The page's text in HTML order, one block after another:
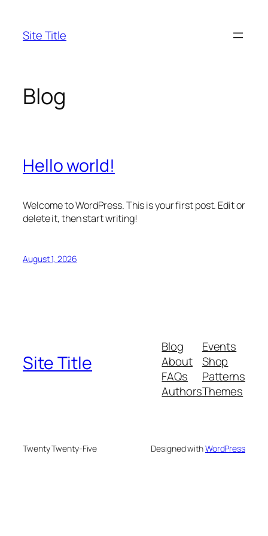
content
Site Title
Blog
Hello world!
Welcome to WordPress. This is your first post. Edit or
delete it, then start writing!
August 1, 2026
Site Title
Blog
About
FAQs
Authors
Events
Shop
Patterns
Themes
Twenty Twenty-Five Designed withWordPress